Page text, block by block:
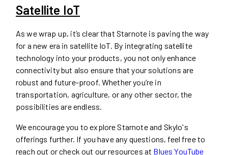
Satellite IoT
As we wrap up, it’s clear that Starnote is paving the way
for a new era in satellite IoT. By integrating satellite
technology into your products, you not only enhance
connectivity but also ensure that your solutions are
robust and future-proof. Whether you’re in
transportation, agriculture, or any other sector, the
possibilities are endless.
We encourage you to explore Starnote and Skylo's
offerings further. If you have any questions, feel free to
reach out or check out our resources at Blues YouTube